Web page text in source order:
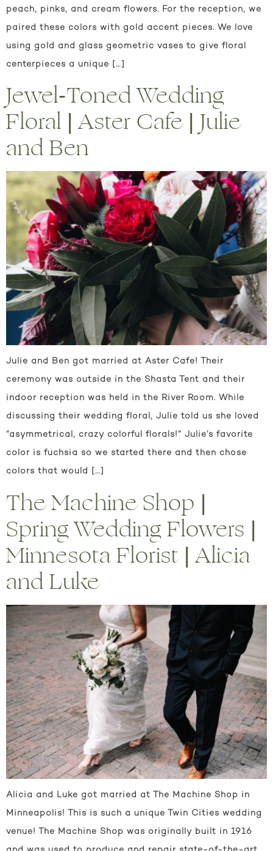
peach, pinks, and cream flowers. For the reception, we
paired these colors with gold accent pieces. We love
using gold and glass geometric vases to give floral
centerpieces a unique […]
Jewel-Toned Wedding
Floral | Aster Cafe | Julie
and Ben
Julie and Ben got married at Aster Cafe! Their
ceremony was outside in the Shasta Tent and their
indoor reception was held in the River Room. While
discussing their wedding floral, Julie told us she loved
“asymmetrical, crazy colorful florals!” Julie’s favorite
color is fuchsia so we started there and then chose
colors that would […]
The Machine Shop |
Spring Wedding Flowers |
Minnesota Florist | Alicia
and Luke
Alicia and Luke got married at The Machine Shop in
Minneapolis! This is such a unique Twin Cities wedding
venue! The Machine Shop was originally built in 1916